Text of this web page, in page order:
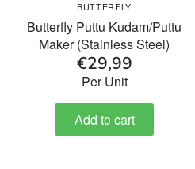
BUTTERFLY
Butterfly Puttu Kudam/Puttu
Maker (Stainless Steel)
€29,99
Per Unit
Add to cart